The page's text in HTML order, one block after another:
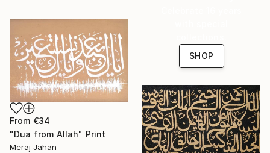
SHOP
From €34
"Dua from Allah" Print
Meraj Jahan